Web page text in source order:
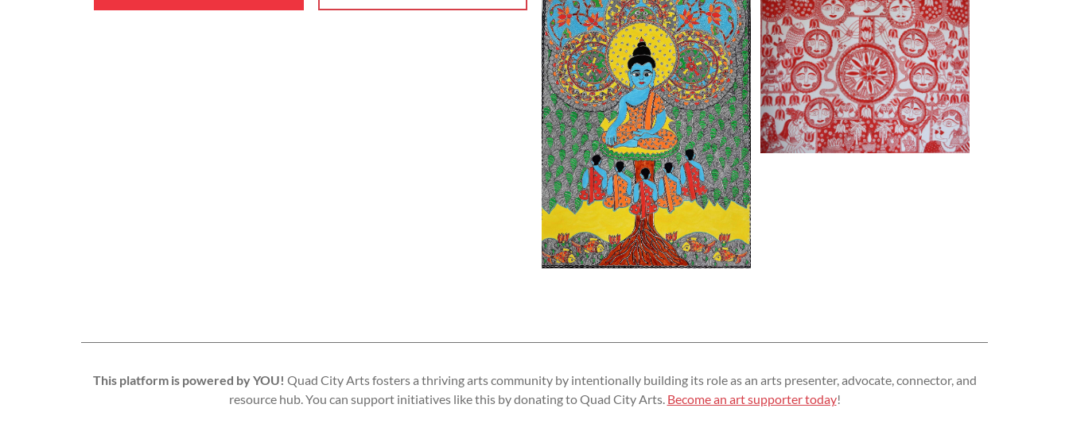
This platform is powered by YOU! Quad City Arts fosters a thriving arts community by intentionally building its role as an arts presenter, advocate, connector, and
resource hub. You can support initiatives like this by donating to Quad City Arts. Become an art supporter today!